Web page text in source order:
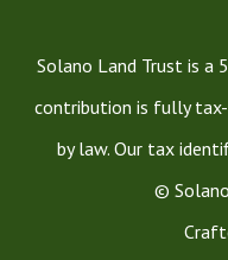
Solano Land Trust is a
contribution is fully
by law. Our tax
©